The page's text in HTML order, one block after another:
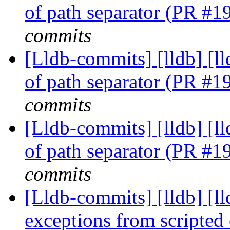
of path separator (PR
commits
[Lldb-commits] [lldb]
of path separator (PR
commits
[Lldb-commits] [lldb]
of path separator (PR
commits
[Lldb-commits] [lldb]
exceptions from